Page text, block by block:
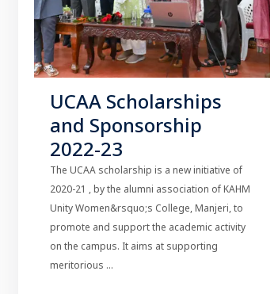
UCAA Scholarships
and Sponsorship
2022-23
The UCAA scholarship is a new initiative of
2020-21 , by the alumni association of KAHM
Unity Women&rsquo;s College, Manjeri, to
promote and support the academic activity
on the campus. It aims at supporting
meritorious ...